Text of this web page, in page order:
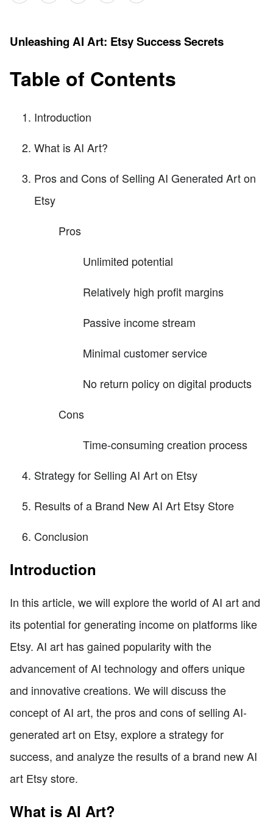
Unleashing AI Art: Etsy Success Secrets
Table of Contents
Introduction
What is AI Art?
Pros and Cons of Selling AI Generated Art on
Etsy
Pros
Unlimited potential
Relatively high profit margins
Passive income stream
Minimal customer service
No return policy on digital products
Cons
Time-consuming creation process
Strategy for Selling AI Art on Etsy
Results of a Brand New AI Art Etsy Store
Conclusion
Introduction
In this article, we will explore the world of AI art and
its potential for generating income on platforms like
Etsy. AI art has gained popularity with the
advancement of AI technology and offers unique
and innovative creations. We will discuss the
concept of AI art, the pros and cons of selling AI-
generated art on Etsy, explore a strategy for
success, and analyze the results of a brand new AI
art Etsy store.
What is AI Art?